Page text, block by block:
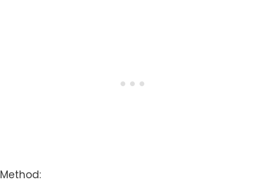
Method: